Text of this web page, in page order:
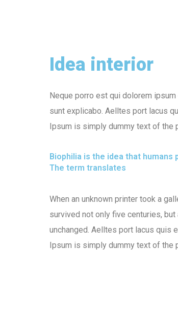
Idea interior
Neque porro est qui dolorem
sunt explicabo. Aelltes port lacus
Ipsum is simply dummy text of the
Biophilia is the idea that
The term translates
When an unknown printer took a
survived not only five centuries,
unchanged. Aelltes port lacus quis
Ipsum is simply dummy text of the